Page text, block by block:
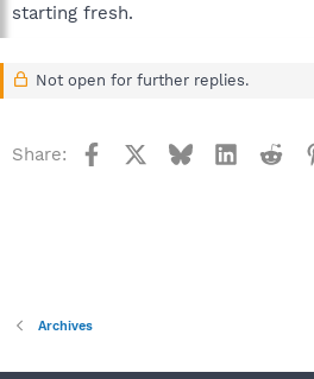
starting fresh.
Not open for further replies.
Share: Facebook BlueskyLinkedIn
Archives